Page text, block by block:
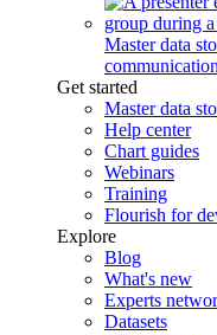
Master data
Get started
Master data
Help center
Chart guides
Webinars
Training
Flourish for
Explore
Blog
What's new
Experts
Datasets